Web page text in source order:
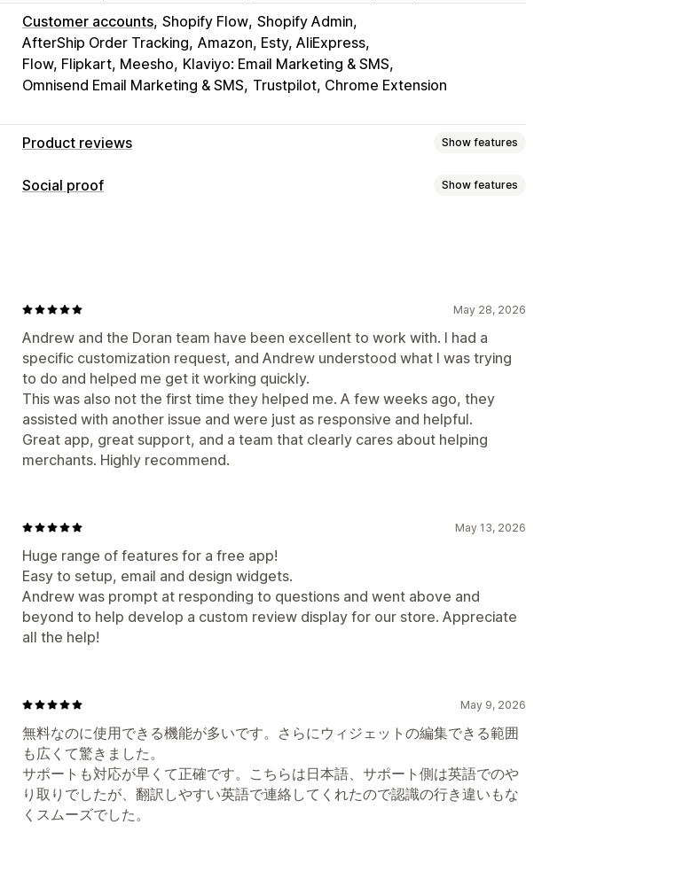
Customer accounts Shopify Flow Shopify Admin
AfterShip Order Tracking Amazon, Esty, AliExpress
Flow, Flipkart, Meesho Klaviyo: Email Marketing & SMS
Omnisend Email Marketing & SMS Trustpilot, Chrome Extension
Product reviews Show features
Display options
Ways to collect reviews
Email requests
Social media UGC Pop-ups Forms Surveys QR codes
Promotions Import and export Review migration Review syndication
Automations Custom requests
Social proof Show features
Product views
Analytics
Engagement tracking
May 28, 2026
Andrew and the Doran team have been excellent to work with. I had a
specific customization request, and Andrew understood what I was trying
to do and helped me get it working quickly.
This was also not the first time they helped me. A few weeks ago, they
assisted with another issue and were just as responsive and helpful.
Great app, great support, and a team that clearly cares about helping
merchants. Highly recommend.
May 13, 2026
Huge range of features for a free app!
Easy to setup, email and design widgets.
Andrew was prompt at responding to questions and went above and
beyond to help develop a custom review display for our store. Appreciate
all the help!
May 9, 2026
無料なのに使用できる機能が多いです。さらにウィジェットの編集できる範囲
も広くて驚きました。
サポートも対応が早くて正確です。こちらは日本語、サポート側は英語でのや
り取りでしたが、翻訳しやすい英語で連絡してくれたので認識の行き違いもな
くスムーズでした。